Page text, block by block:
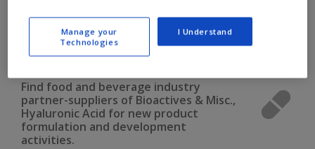
Bioactives & Misc., Citrus Bioflavonoids
Bioactives & Misc., Hyaluronic Acid
Find food and beverage industry
partner-suppliers of Bioactives & Misc.,
Hyaluronic Acid for new product
formulation and development
activities.
Manage your
Technologies
I Understand